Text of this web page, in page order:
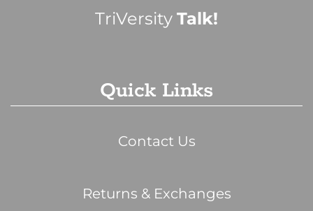
TriVersity Talk!
Quick Links
Contact Us
Returns & Exchanges